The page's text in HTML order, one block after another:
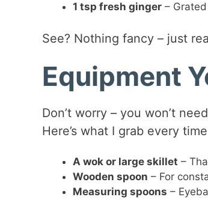
1 tsp fresh ginger– Grated
See? Nothing fancy – just
Equipment
Don’t worry – you won’t
Here’s what I grab every
A wok or large skillet –
Wooden spoon – For
Measuring spoons –